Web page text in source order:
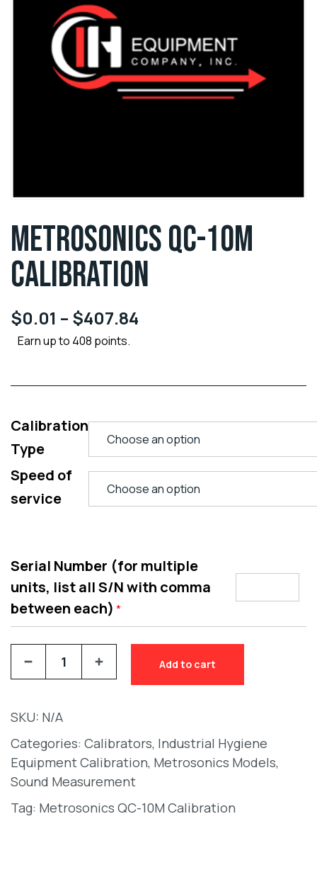
METROSONICS QC-10M
CALIBRATION
$0.01 – $407.84
Earn up to 408 points.
Calibration
Type
Speed of
service
Serial Number (for multiple
units, list all S/N with comma
between each) *
Add to cart
SKU: N/A
Categories: Calibrators, Industrial Hygiene
Equipment Calibration, Metrosonics Models,
Sound Measurement
Tag: Metrosonics QC-10M Calibration